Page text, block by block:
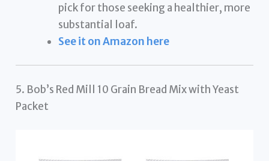
pick for those seeking a healthier, more
substantial loaf.
See it on Amazon here
5. Bob’s Red Mill 10 Grain Bread Mix with Yeast
Packet